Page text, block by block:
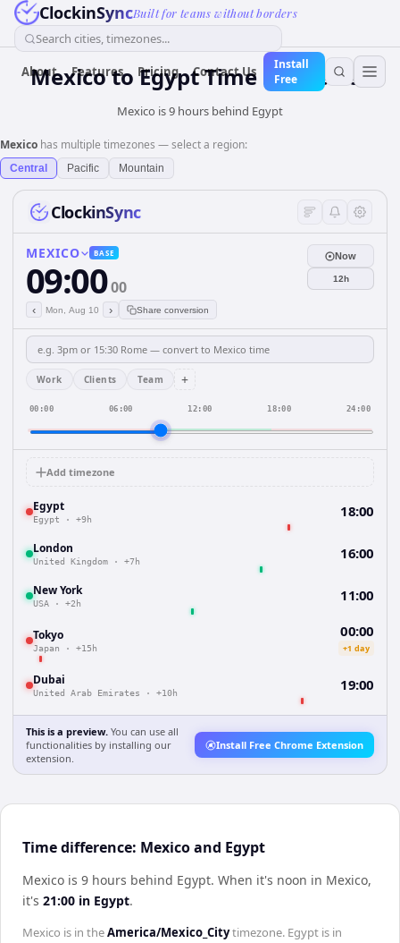
ClockinSyncBuilt for teams without borders
Search cities, timezones...
About Features Pricing Contact Us
Install
Free
MexicotoEgyptTime Converter
Mexico is 9 hours behind Egypt
Mexico has multiple timezones — select a region:
Central Pacific Mountain
ClockinSync
MEXICO BASE
09:0000
‹ Mon, Aug 10 › Share conversion
Now
12h
Work Clients Team +
00:00 06:00 12:00 18:00 24:00
Add timezone
Egypt
Egypt · +9h 18:00
London
United Kingdom · +7h 16:00
New York
USA · +2h 11:00
Tokyo
Japan · +15h
00:00
+1 day
Dubai
United Arab Emirates · +10h 19:00
This is a preview. You can use all
functionalities by installing our
extension.
Install Free Chrome Extension
Time difference: Mexico and Egypt
Mexico is 9 hours behind Egypt. When it's noon in Mexico,
it's 21:00 in Egypt.
Mexico is in theAmerica/Mexico_Citytimezone. Egypt is in